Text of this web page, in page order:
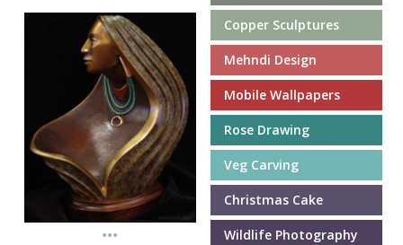
...
Copper Sculptures
Mehndi Design
Mobile Wallpapers
Rose Drawing
Veg Carving
Christmas Cake
Wildlife Photography